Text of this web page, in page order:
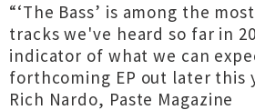
“‘The Bass’ is among the
tracks we've heard so far in
indicator of what we can
forthcoming EP out later this
Rich Nardo, Paste Magazine